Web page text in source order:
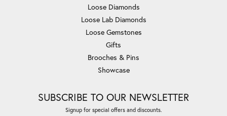
Loose Diamonds
Loose Lab Diamonds
Loose Gemstones
Gifts
Brooches & Pins
Showcase
SUBSCRIBE TO OUR NEWSLETTER
Signup for special offers and discounts.